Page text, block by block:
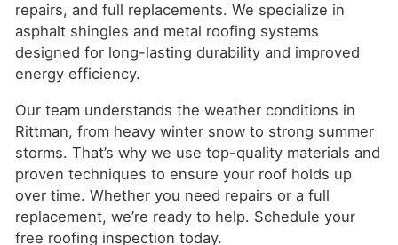
repairs, and full replacements. We specialize in
asphalt shingles and metal roofing systems
designed for long-lasting durability and improved
energy efficiency.
Our team understands the weather conditions in
Rittman, from heavy winter snow to strong summer
storms. That’s why we use top-quality materials and
proven techniques to ensure your roof holds up
over time. Whether you need repairs or a full
replacement, we’re ready to help. Schedule your
free roofing inspection today.